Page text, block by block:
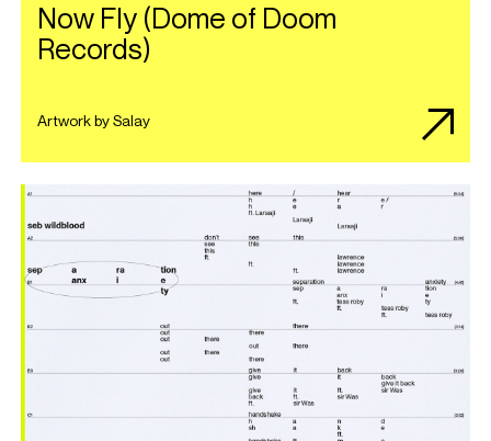
Now Fly (Dome of Doom
Records)
Artwork by Salay